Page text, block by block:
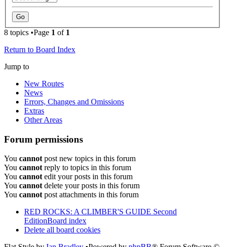
8 topics •Page 1 of 1
Return to Board Index
Jump to
New Routes
News
Errors, Changes and Omissions
Extras
Other Areas
Forum permissions
You cannot post new topics in this forum
You cannot reply to topics in this forum
You cannot edit your posts in this forum
You cannot delete your posts in this forum
You cannot post attachments in this forum
RED ROCKS: A CLIMBER'S GUIDE Second
EditionBoard index
Delete all board cookies